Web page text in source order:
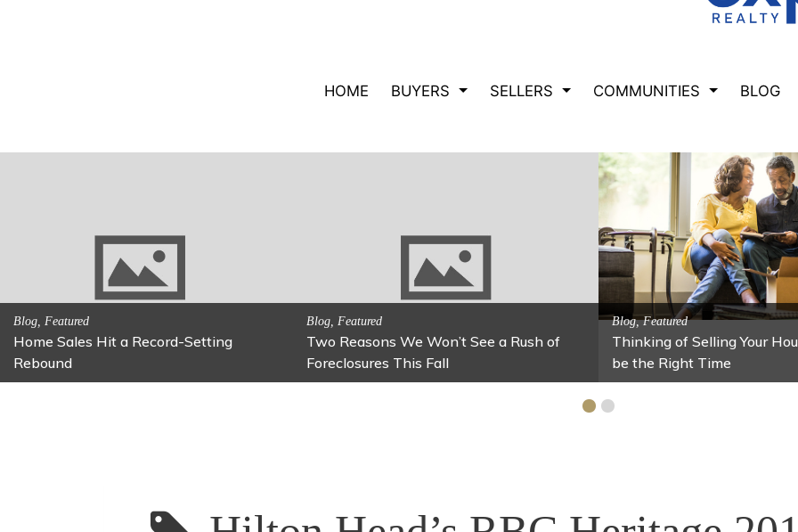
HOME BUYERS SELLERS COMMUNITIES BLOG
May Be on Activitites, Family Fun
Fun Family Activity: Calming Jars
Activitites, Blog, Family Fun
Fun Fixes for Your Home Under $100
Activitites, Blog,
Spring’s
Stables